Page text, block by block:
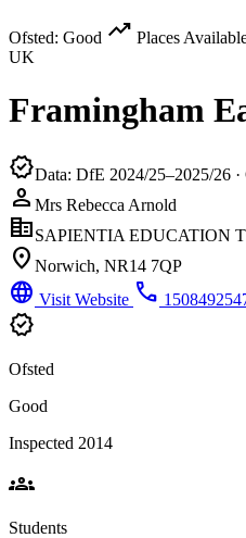
Ofsted: Good trending_up Places
UK
Framingham
verifiedData: DfE 2024/25–2025/26 ·
person Mrs Rebecca Arnold
corporate_fareSAPIENTIA EDUCATION
location_on Norwich, NR14 7QP
language Visit Website phone
verified
Ofsted
Good
Inspected 2014
groups
Students